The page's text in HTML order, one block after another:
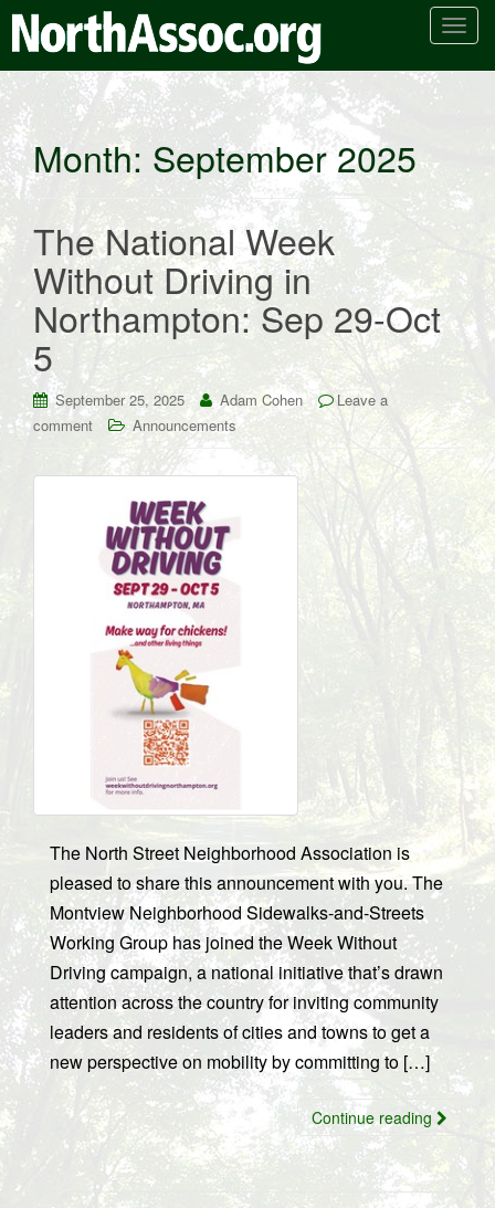
T
n
a
v
g
t
i
n
Month:September 2025
The National Week
Without Driving in
Northampton: Sep 29-Oct
5
September 25, 2025 Adam Cohen
Leave a
comment
Announcements
The North Street Neighborhood Association is
pleased to share this announcement with you. The
Montview Neighborhood Sidewalks-and-Streets
Working Group has joined the Week Without
Driving campaign, a national initiative that’s drawn
attention across the country for inviting community
leaders and residents of cities and towns to get a
new perspective on mobility by committing to […]
Continue reading